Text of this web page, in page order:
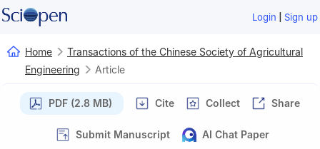
Login | Sign up
Home
Transactions of the Chinese Society of Agricultural
Engineering
Article
PDF (2.8 MB) Cite Collect Share
Submit Manuscript AI Chat Paper